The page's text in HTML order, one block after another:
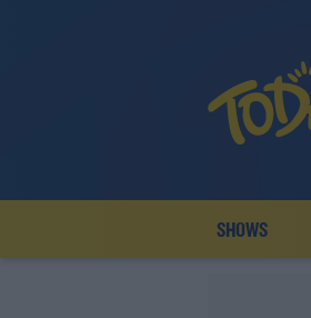
SHOWS